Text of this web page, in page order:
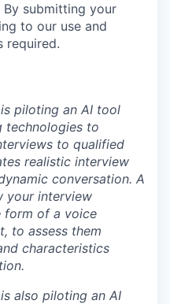
By submitting your
to our use and
required.
piloting an AI tool
technologies to
to qualified
realistic interview
conversation. A
your interview
form of a voice
to assess them
characteristics
also piloting an AI